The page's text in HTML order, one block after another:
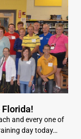
and every one of
day today…